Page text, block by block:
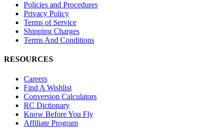
Policies and Procedures
Privacy Policy
Terms of Service
Shipping Charges
Terms And Conditions
RESOURCES
Careers
Find A Wishlist
Conversion Calculators
RC Dictionary
Know Before You Fly
Affiliate Program